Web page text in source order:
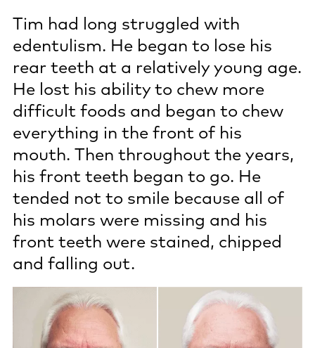
Tim had long struggled with
edentulism. He began to lose his
rear teeth at a relatively young age.
He lost his ability to chew more
difficult foods and began to chew
everything in the front of his
mouth. Then throughout the years,
his front teeth began to go. He
tended not to smile because all of
his molars were missing and his
front teeth were stained, chipped
and falling out.